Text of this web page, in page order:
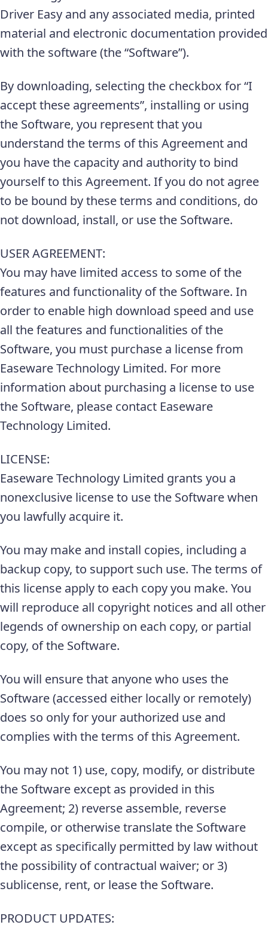
Driver Easy and any associated media, printed
material and electronic documentation provided
with the software (the “Software”).
By downloading, selecting the checkbox for “I
accept these agreements”, installing or using
the Software, you represent that you
understand the terms of this Agreement and
you have the capacity and authority to bind
yourself to this Agreement. If you do not agree
to be bound by these terms and conditions, do
not download, install, or use the Software.
USER AGREEMENT:
You may have limited access to some of the
features and functionality of the Software. In
order to enable high download speed and use
all the features and functionalities of the
Software, you must purchase a license from
Easeware Technology Limited. For more
information about purchasing a license to use
the Software, please contact Easeware
Technology Limited.
LICENSE:
Easeware Technology Limited grants you a
nonexclusive license to use the Software when
you lawfully acquire it.
You may make and install copies, including a
backup copy, to support such use. The terms of
this license apply to each copy you make. You
will reproduce all copyright notices and all other
legends of ownership on each copy, or partial
copy, of the Software.
You will ensure that anyone who uses the
Software (accessed either locally or remotely)
does so only for your authorized use and
complies with the terms of this Agreement.
You may not 1) use, copy, modify, or distribute
the Software except as provided in this
Agreement; 2) reverse assemble, reverse
compile, or otherwise translate the Software
except as specifically permitted by law without
the possibility of contractual waiver; or 3)
sublicense, rent, or lease the Software.
PRODUCT UPDATES: